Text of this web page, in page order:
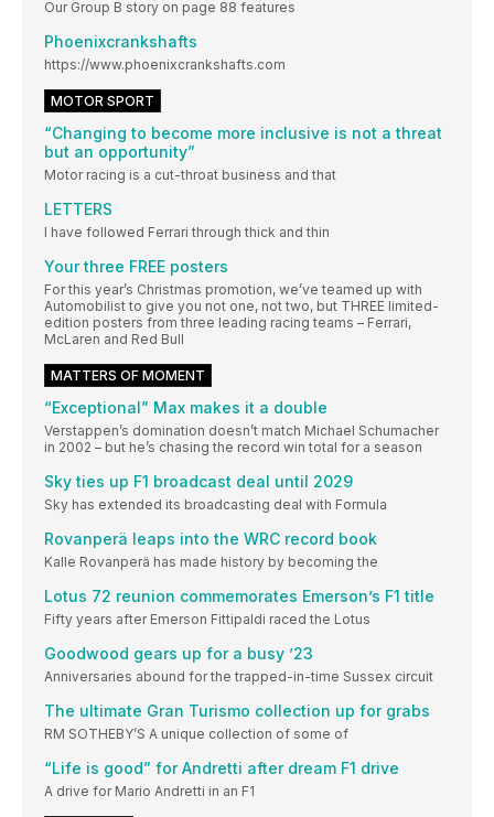
Our Group B story on page 88 features
Phoenixcrankshafts
https://www.phoenixcrankshafts.com
MOTOR SPORT
“Changing to become more inclusive is not a threat
but an opportunity”
Motor racing is a cut-throat business and that
LETTERS
I have followed Ferrari through thick and thin
Your three FREE posters
For this year’s Christmas promotion, we’ve teamed up with
Automobilist to give you not one, not two, but THREE limited-
edition posters from three leading racing teams – Ferrari,
McLaren and Red Bull
MATTERS OF MOMENT
“Exceptional” Max makes it a double
Verstappen’s domination doesn’t match Michael Schumacher
in 2002 – but he’s chasing the record win total for a season
Sky ties up F1 broadcast deal until 2029
Sky has extended its broadcasting deal with Formula
Rovanperä leaps into the WRC record book
Kalle Rovanperä has made history by becoming the
Lotus 72 reunion commemorates Emerson’s F1 title
Fifty years after Emerson Fittipaldi raced the Lotus
Goodwood gears up for a busy ’23
Anniversaries abound for the trapped-in-time Sussex circuit
The ultimate Gran Turismo collection up for grabs
RM SOTHEBY’S A unique collection of some of
“Life is good” for Andretti after dream F1 drive
A drive for Mario Andretti in an F1